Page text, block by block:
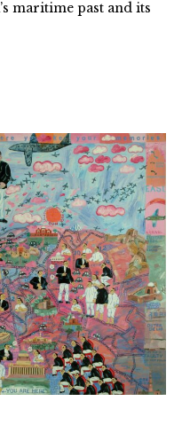
maritime past and its